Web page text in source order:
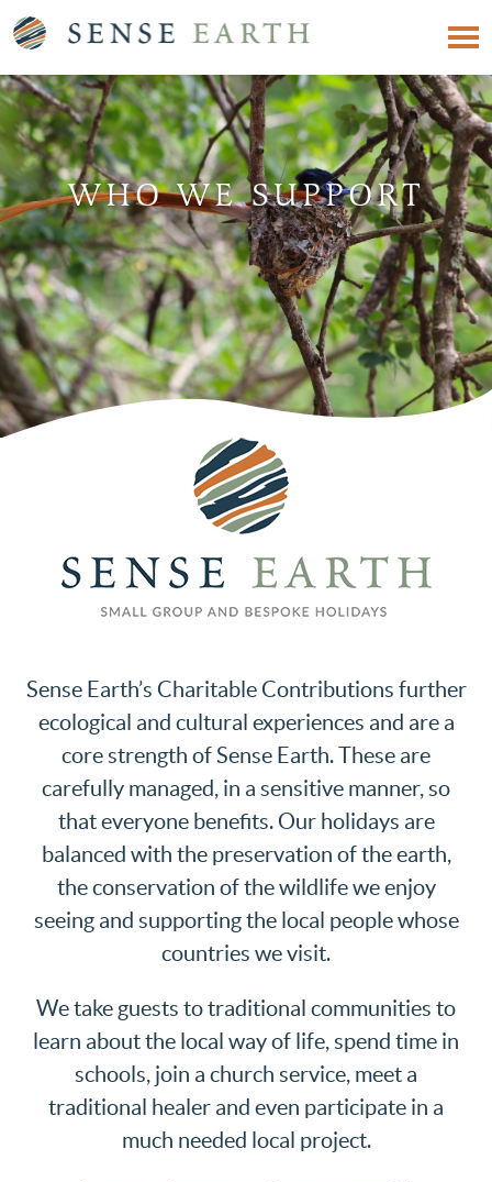
WHO WE SUPPORT
Sense Earth’s Charitable Contributions further
ecological and cultural experiences and are a
core strength of Sense Earth. These are
carefully managed, in a sensitive manner, so
that everyone benefits. Our holidays are
balanced with the preservation of the earth,
the conservation of the wildlife we enjoy
seeing and supporting the local people whose
countries we visit.
We take guests to traditional communities to
learn about the local way of life, spend time in
schools, join a church service, meet a
traditional healer and even participate in a
much needed local project.